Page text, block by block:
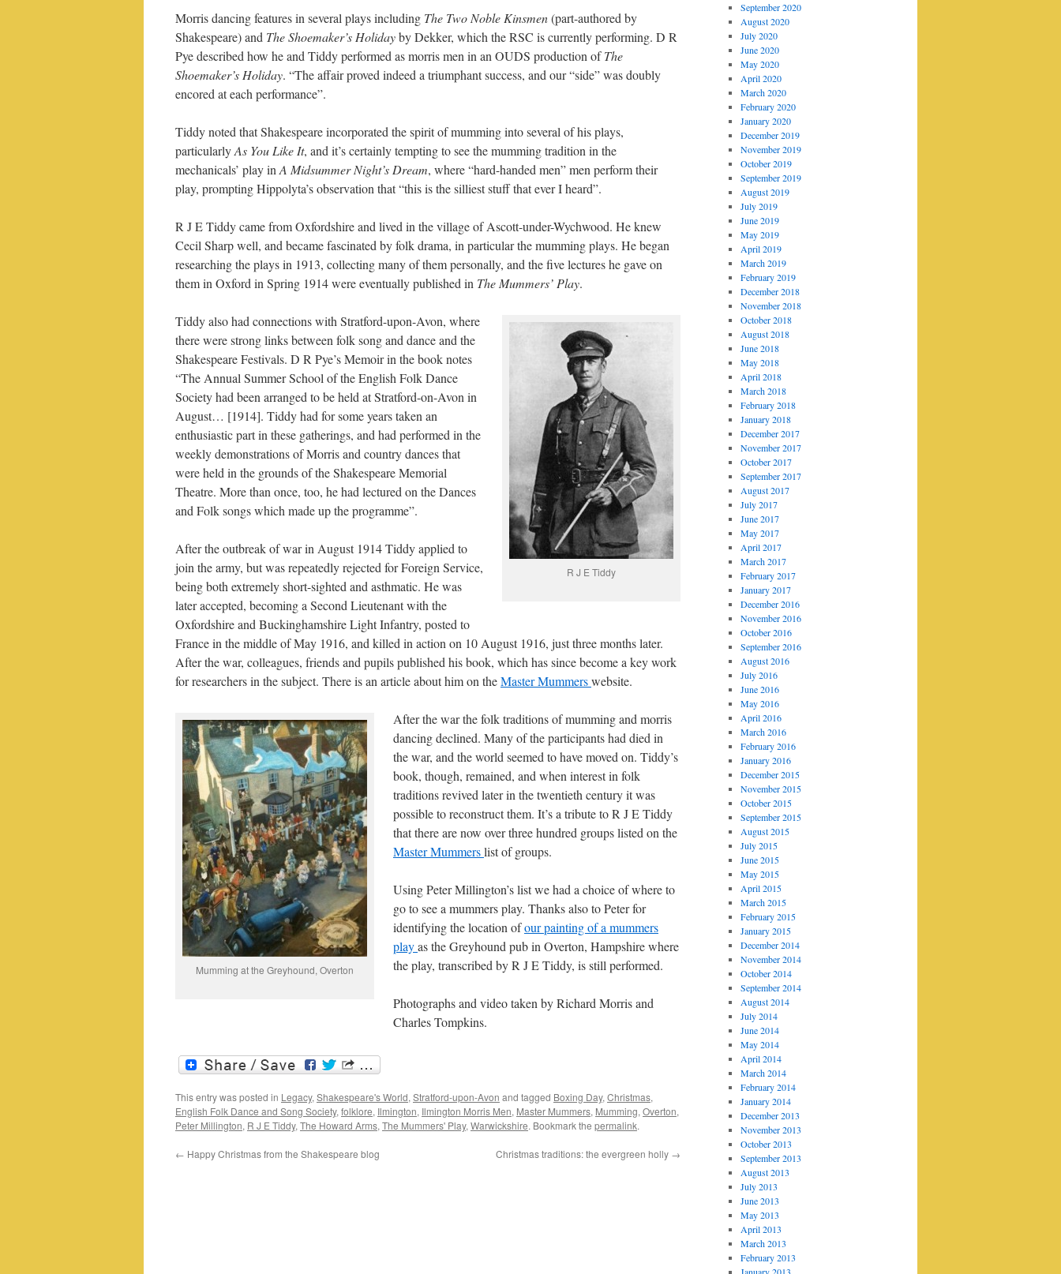
Morris dancing features in several plays including The Two Noble Kinsmen(part-authored by
Shakespeare) and The Shoemaker’s Holidayby Dekker, which the RSC is currently performing. D R
Pye described how he and Tiddy performed as morris men in an OUDS production ofThe
Shoemaker’s Holiday. “The affair proved indeed a triumphant success, and our “side” was doubly
encored at each performance”.
Tiddy noted that Shakespeare incorporated the spirit of mumming into several of his plays,
particularlyAs You Like It, and it’s certainly tempting to see the mumming tradition in the
mechanicals’ play in A Midsummer Night’s Dream, where “hard-handed men” men perform their
play, prompting Hippolyta’s observation that “this is the silliest stuff that ever I heard”.
R J E Tiddy came from Oxfordshire and lived in the village of Ascott-under-Wychwood. He knew
Cecil Sharp well, and became fascinated by folk drama, in particular the mumming plays. He began
researching the plays in 1913, collecting many of them personally, and the five lectures he gave on
them in Oxford in Spring 1914 were eventually published in The Mummers’ Play.
R J E Tiddy
Tiddy also had connections with Stratford-upon-Avon, where
there were strong links between folk song and dance and the
Shakespeare Festivals. D R Pye’s Memoir in the book notes
“The Annual Summer School of the English Folk Dance
Society had been arranged to be held at Stratford-on-Avon in
August… [1914]. Tiddy had for some years taken an
enthusiastic part in these gatherings, and had performed in the
weekly demonstrations of Morris and country dances that
were held in the grounds of the Shakespeare Memorial
Theatre. More than once, too, he had lectured on the Dances
and Folk songs which made up the programme”.
After the outbreak of war in August 1914 Tiddy applied to
join the army, but was repeatedly rejected for Foreign Service,
being both extremely short-sighted and asthmatic. He was
later accepted, becoming a Second Lieutenant with the
Oxfordshire and Buckinghamshire Light Infantry, posted to
France in the middle of May 1916, and killed in action on 10 August 1916, just three months later.
After the war, colleagues, friends and pupils published his book, which has since become a key work
for researchers in the subject. There is an article about him on theMaster Mummerswebsite.
Mumming at the Greyhound, Overton
After the war the folk traditions of mumming and morris
dancing declined. Many of the participants had died in
the war, and the world seemed to have moved on. Tiddy’s
book, though, remained, and when interest in folk
traditions revived later in the twentieth century it was
possible to reconstruct them. It’s a tribute to R J E Tiddy
that there are now over three hundred groups listed on the
Master Mummerslist of groups.
Using Peter Millington’s list we had a choice of where to
go to see a mummers play. Thanks also to Peter for
identifying the location ofour painting of a mummers
playas the Greyhound pub in Overton, Hampshire where
the play, transcribed by R J E Tiddy, is still performed.
Photographs and video taken by Richard Morris and
Charles Tompkins.
This entry was posted in Legacy,Shakespeare's World,Stratford-upon-Avon and tagged Boxing Day,Christmas,
English Folk Dance and Song Society,folklore, Ilmington, Ilmington Morris Men, Master Mummers, Mumming,Overton,
Peter Millington, R J E Tiddy,The Howard Arms,The Mummers' Play,Warwickshire. Bookmark the permalink.
← Happy Christmas from the Shakespeare blog Christmas traditions: the evergreen holly →
September 2020
August 2020
July 2020
June 2020
May 2020
April 2020
March 2020
February 2020
January 2020
December 2019
November 2019
October 2019
September 2019
August 2019
July 2019
June 2019
May 2019
April 2019
March 2019
February 2019
December 2018
November 2018
October 2018
August 2018
June 2018
May 2018
April 2018
March 2018
February 2018
January 2018
December 2017
November 2017
October 2017
September 2017
August 2017
July 2017
June 2017
May 2017
April 2017
March 2017
February 2017
January 2017
December 2016
November 2016
October 2016
September 2016
August 2016
July 2016
June 2016
May 2016
April 2016
March 2016
February 2016
January 2016
December 2015
November 2015
October 2015
September 2015
August 2015
July 2015
June 2015
May 2015
April 2015
March 2015
February 2015
January 2015
December 2014
November 2014
October 2014
September 2014
August 2014
July 2014
June 2014
May 2014
April 2014
March 2014
February 2014
January 2014
December 2013
November 2013
October 2013
September 2013
August 2013
July 2013
June 2013
May 2013
April 2013
March 2013
February 2013